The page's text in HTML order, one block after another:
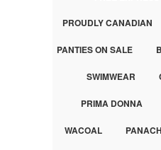
PROUDLY CANADIAN
PANTIES ON SALE
SWIMWEAR
PRIMA DONNA
WACOAL